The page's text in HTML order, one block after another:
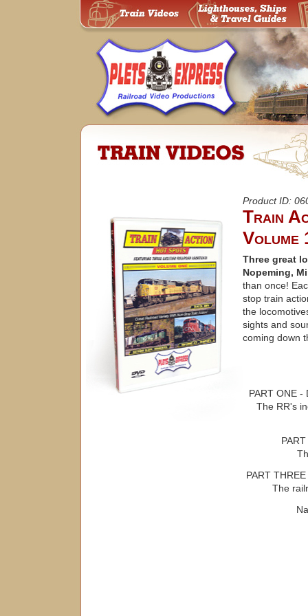
Product ID:
Train
Volume
Three great
Nopeming,
than once!
stop train
the
sights and
coming down
PART ONE -
The RR's
PART
The